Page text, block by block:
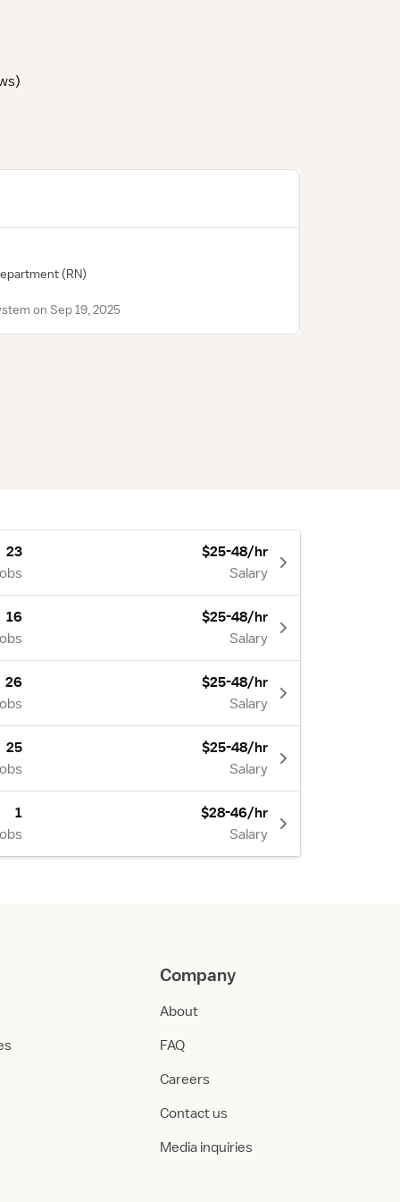
)
(RN)
on Sep 19, 2025
23
$25-48/hr
Salary
16
$25-48/hr
Salary
26
$25-48/hr
Salary
25
$25-48/hr
Salary
1
$28-46/hr
Salary
Company
About
FAQ
Careers
Contact us
Media inquiries